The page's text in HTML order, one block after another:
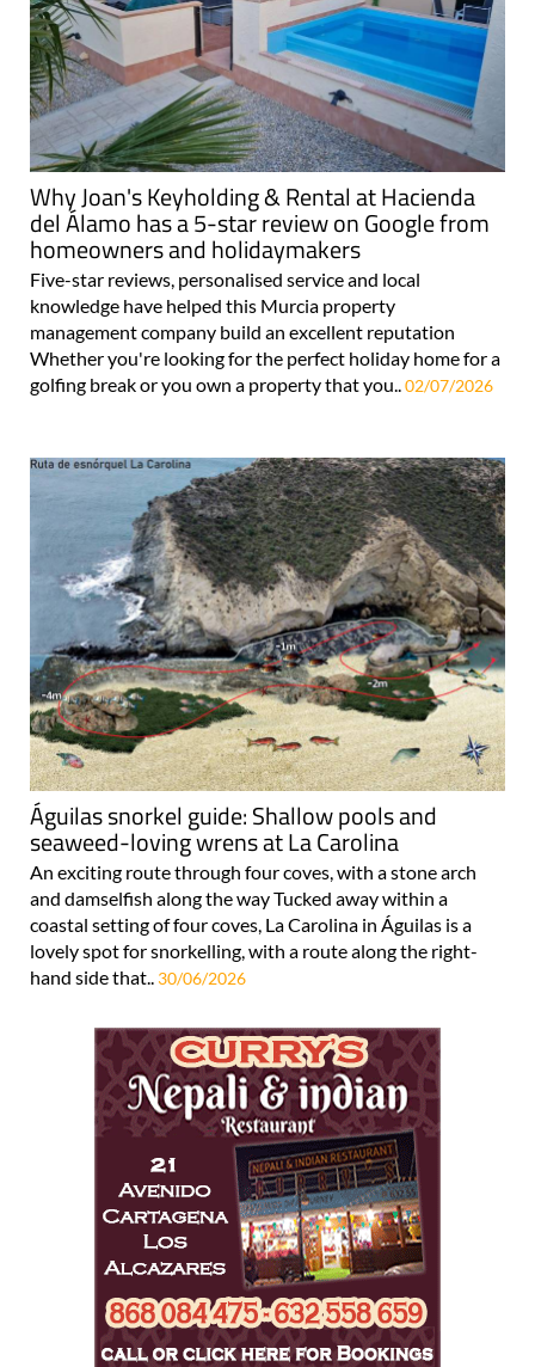
Why Joan's Keyholding & Rental at Hacienda
del Álamo has a 5-star review on Google from
homeowners and holidaymakers
Five-star reviews, personalised service and local
knowledge have helped this Murcia property
management company build an excellent reputation
Whether you're looking for the perfect holiday home for a
golfing break or you own a property that you..02/07/2026
Águilas snorkel guide: Shallow pools and
seaweed-loving wrens at La Carolina
An exciting route through four coves, with a stone arch
and damselfish along the way Tucked away within a
coastal setting of four coves, La Carolina in Águilas is a
lovely spot for snorkelling, with a route along the right-
hand side that.. 30/06/2026